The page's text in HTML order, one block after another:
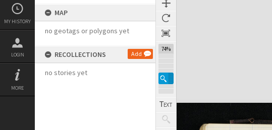
MY HISTORY
LOGIN
MORE
MAP
no geotags or polygons yet
RECOLLECTIONS Add
no stories yet
74%